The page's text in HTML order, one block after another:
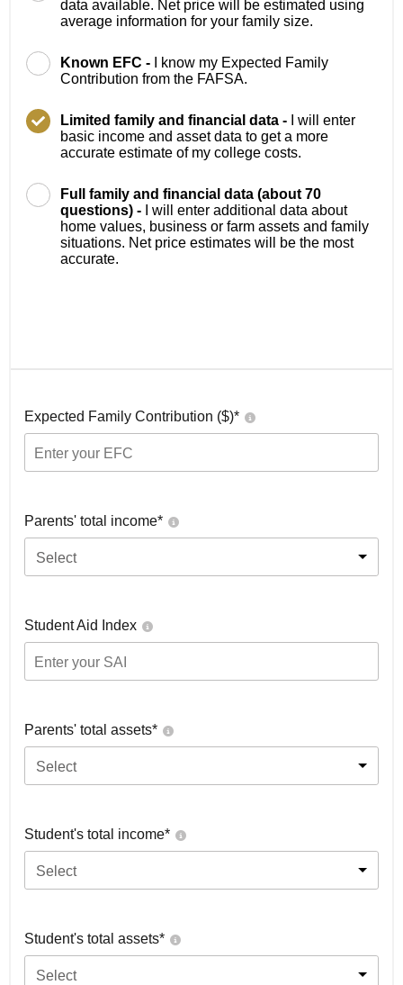
data available. Net price will be estimated using
average information for your family size.
Known EFC -
I know my Expected Family
Contribution from the FAFSA.
Limited family and financial data -
I will enter
basic income and asset data to get a more
accurate estimate of my college costs.
Full family and financial data (about 70
questions) -
I will enter additional data about
home values, business or farm assets and family
situations. Net price estimates will be the most
accurate.
Expected Family Contribution ($)*
Parents' total income*
Select
Student Aid Index
Parents' total assets*
Select
Student's total income*
Select
Student's total assets*
Select